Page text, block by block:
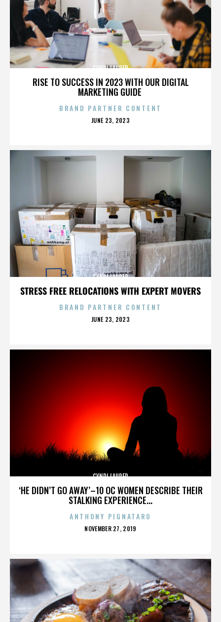
RISE TO SUCCESS IN 2023 WITH OUR DIGITAL
MARKETING GUIDE
CYNDI LAUPER
BRAND PARTNER CONTENT
POSTED
JUNE 23, 2023
STRESS FREE RELOCATIONS WITH EXPERT MOVERS
CYNDI LAUPER
BRAND PARTNER CONTENT
POSTED
JUNE 23, 2023
‘HE DIDN’T GO AWAY’–10 OC WOMEN DESCRIBE THEIR
STALKING EXPERIENCE...
CYNDI LAUPER
ANTHONY PIGNATARO
POSTED
NOVEMBER 27, 2019